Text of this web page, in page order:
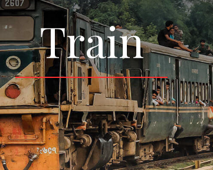
Train